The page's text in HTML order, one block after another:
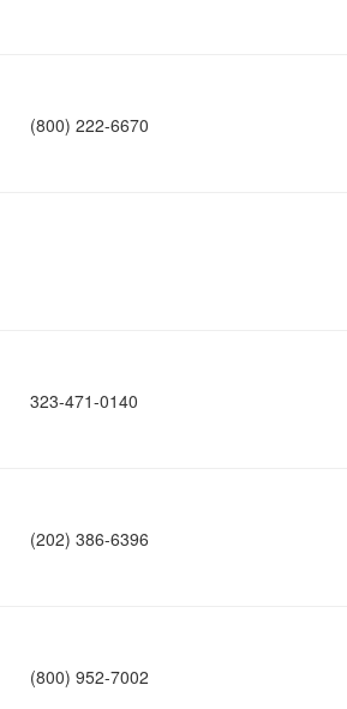
(800) 222-6670
323-471-0140
(202) 386-6396
(800) 952-7002